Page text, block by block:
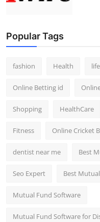
Popular Tags
fashion Health
Online Betting id
Shopping HealthCare
Fitness Online Cricket
dentist near me Best
Seo Expert Best
Mutual Fund Software
Mutual Fund Software for